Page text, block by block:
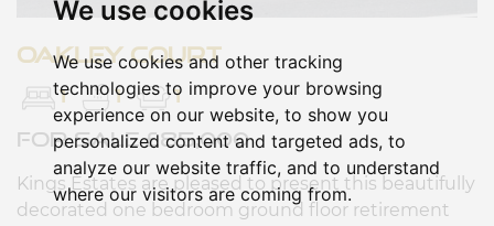
We use cookies
We use cookies and other tracking
technologies to improve your browsing
experience on our website, to show you
personalized content and targeted ads, to
analyze our website traffic, and to understand
where our visitors are coming from.
Oakley court
1 1 1
FOR SALE £85,000
Kings Estates are pleased to present this beautifully
decorated one bedroom ground floor retirement